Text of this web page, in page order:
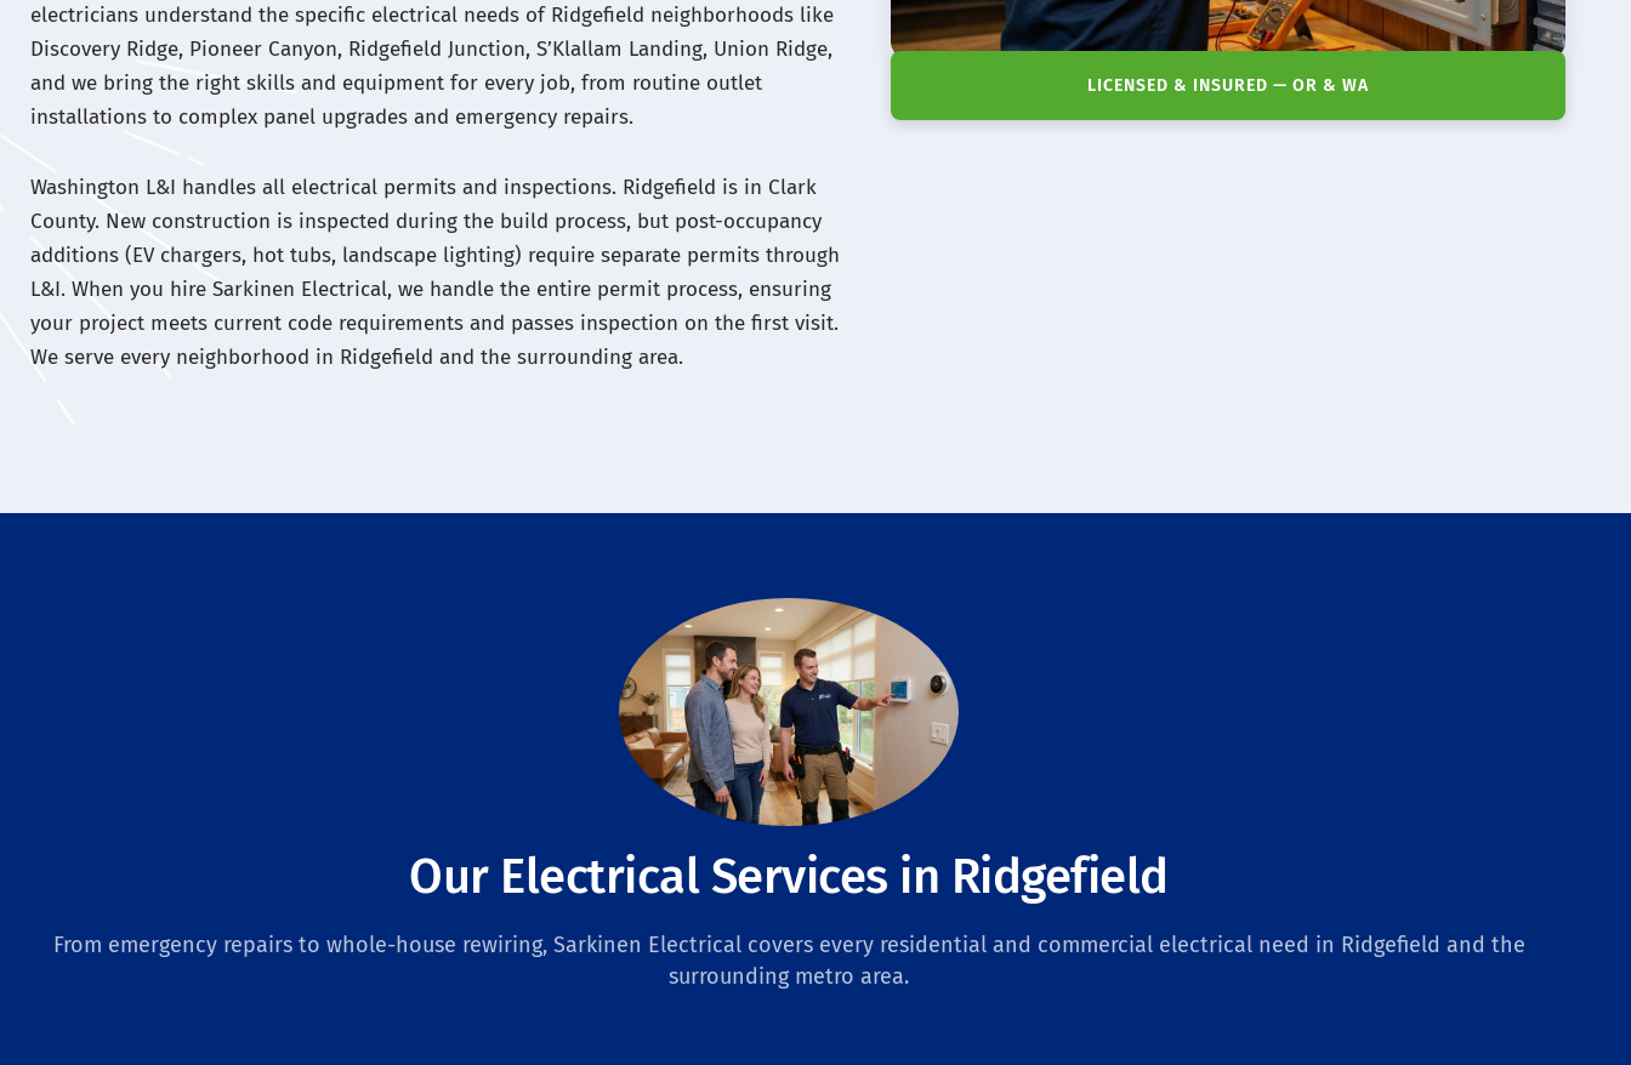
electricians understand the specific electrical needs of Ridgefield neighborhoods like
Discovery Ridge, Pioneer Canyon, Ridgefield Junction, S’Klallam Landing, Union Ridge,
and we bring the right skills and equipment for every job, from routine outlet
installations to complex panel upgrades and emergency repairs.
Washington L&I handles all electrical permits and inspections. Ridgefield is in Clark
County. New construction is inspected during the build process, but post-occupancy
additions (EV chargers, hot tubs, landscape lighting) require separate permits through
L&I. When you hire Sarkinen Electrical, we handle the entire permit process, ensuring
your project meets current code requirements and passes inspection on the first visit.
We serve every neighborhood in Ridgefield and the surrounding area.
LICENSED & INSURED — OR & WA
Our Electrical Services in Ridgefield
From emergency repairs to whole-house rewiring, Sarkinen Electrical covers every residential and commercial electrical need in Ridgefield and the
surrounding metro area.